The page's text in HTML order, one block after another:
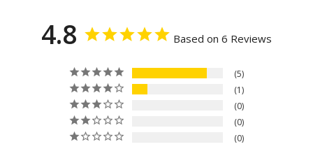
4.8 Based on 6 Reviews
5
1
0
0
0